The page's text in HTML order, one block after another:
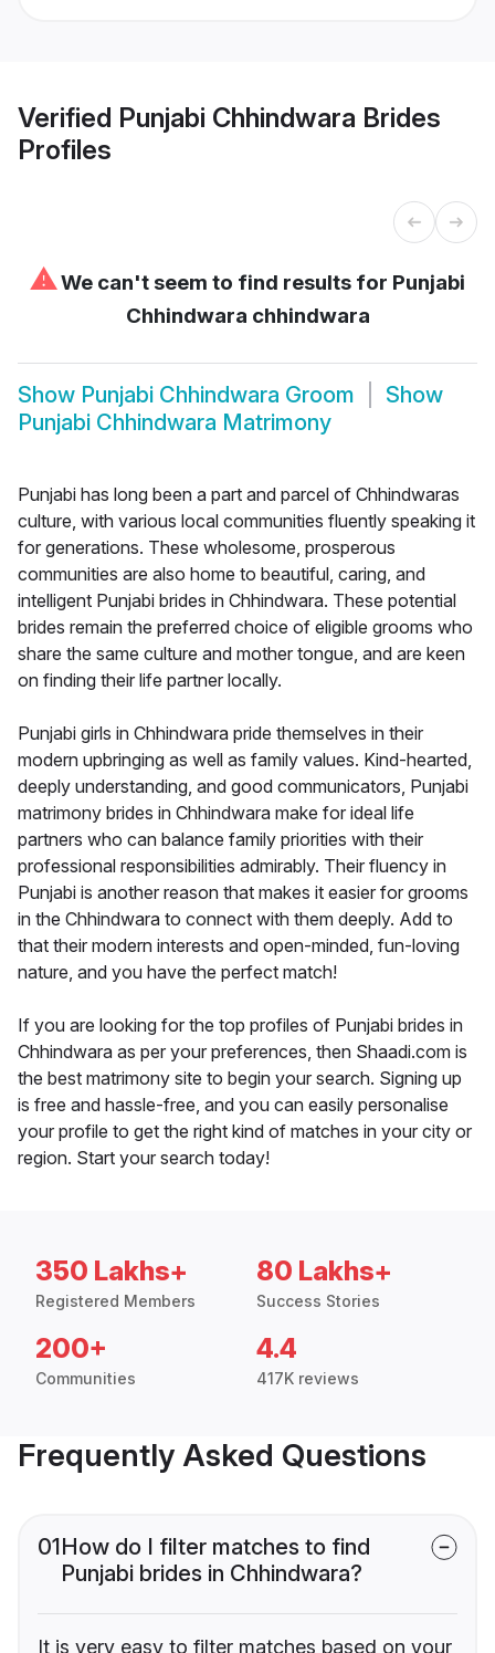
Verified Punjabi Chhindwara Brides
Profiles
⚠We can't seem to find results for Punjabi
Chhindwara chhindwara
Show Punjabi Chhindwara Groom
Show
Punjabi Chhindwara Matrimony
Punjabi has long been a part and parcel of Chhindwaras
culture, with various local communities fluently speaking it
for generations. These wholesome, prosperous
communities are also home to beautiful, caring, and
intelligent Punjabi brides in Chhindwara. These potential
brides remain the preferred choice of eligible grooms who
share the same culture and mother tongue, and are keen
on finding their life partner locally.
Punjabi girls in Chhindwara pride themselves in their
modern upbringing as well as family values. Kind-hearted,
deeply understanding, and good communicators, Punjabi
matrimony brides in Chhindwara make for ideal life
partners who can balance family priorities with their
professional responsibilities admirably. Their fluency in
Punjabi is another reason that makes it easier for grooms
in the Chhindwara to connect with them deeply. Add to
that their modern interests and open-minded, fun-loving
nature, and you have the perfect match!
If you are looking for the top profiles of Punjabi brides in
Chhindwara as per your preferences, then Shaadi.com is
the best matrimony site to begin your search. Signing up
is free and hassle-free, and you can easily personalise
your profile to get the right kind of matches in your city or
region. Start your search today!
350 Lakhs+
Registered Members
80 Lakhs+
Success Stories
200+
Communities
4.4
417K reviews
Frequently Asked Questions
01How do I filter matches to find
Punjabi brides in Chhindwara?
It is very easy to filter matches based on your